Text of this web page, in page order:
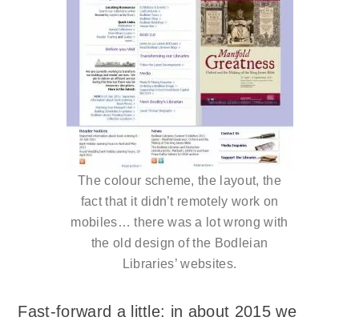
The colour scheme, the layout, the
fact that it didn’t remotely work on
mobiles… there was a lot wrong with
the old design of the Bodleian
Libraries’ websites.
Fast-forward a little: in about 2015 we